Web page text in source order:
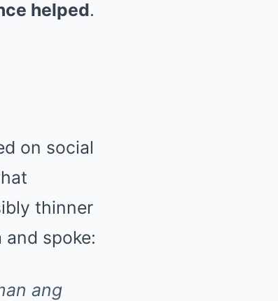
helped.
on social
thinner
spoke:
ang